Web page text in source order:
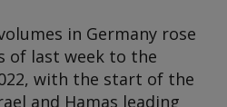
in Germany rose
of last week to the
with the start of the
and Hamas leading